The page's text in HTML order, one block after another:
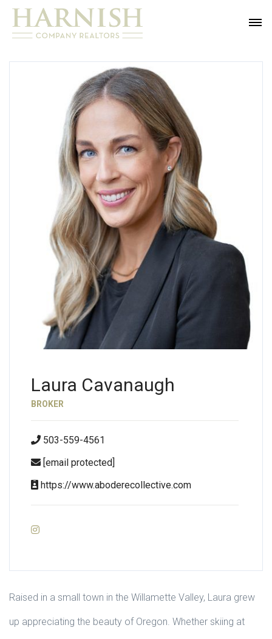
Laura Cavanaugh
BROKER
503-559-4561
[email protected]
https://www.aboderecollective.com
Raised in a small town in the Willamette Valley, Laura grew
up appreciating the beauty of Oregon. Whether skiing at